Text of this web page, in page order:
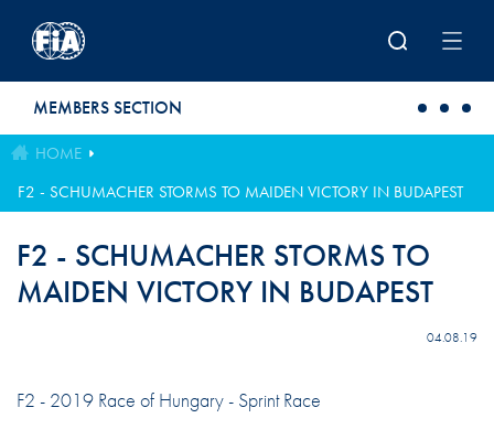
MEMBERS SECTION
HOME
F2 - SCHUMACHER STORMS TO MAIDEN VICTORY IN BUDAPEST
F2 - SCHUMACHER STORMS TO
MAIDEN VICTORY IN BUDAPEST
04.08.19
F2 - 2019 Race of Hungary - Sprint Race